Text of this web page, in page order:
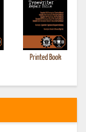
Printed Book